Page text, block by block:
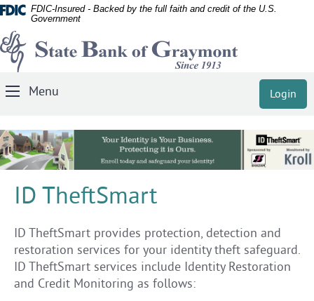
Documents
Portable
Document
Format
(PDF)
Acrobat
Reader
download
Adobe®
Skip
Navigation
FDIC-Insured - Backed by the full faith and credit of the U.S.
Government
State
Bank
of
ToggleMenu Login
ID TheftSmart
ID TheftSmart provides protection, detection and
restoration services for your identity theft safeguard.
ID TheftSmart services include Identity Restoration
and Credit Monitoring as follows: